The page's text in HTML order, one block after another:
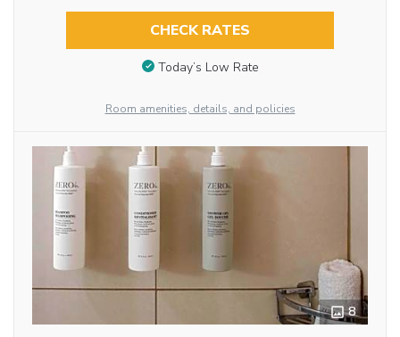
CHECK RATES
Today’s Low Rate
Room amenities, details, and policies
8